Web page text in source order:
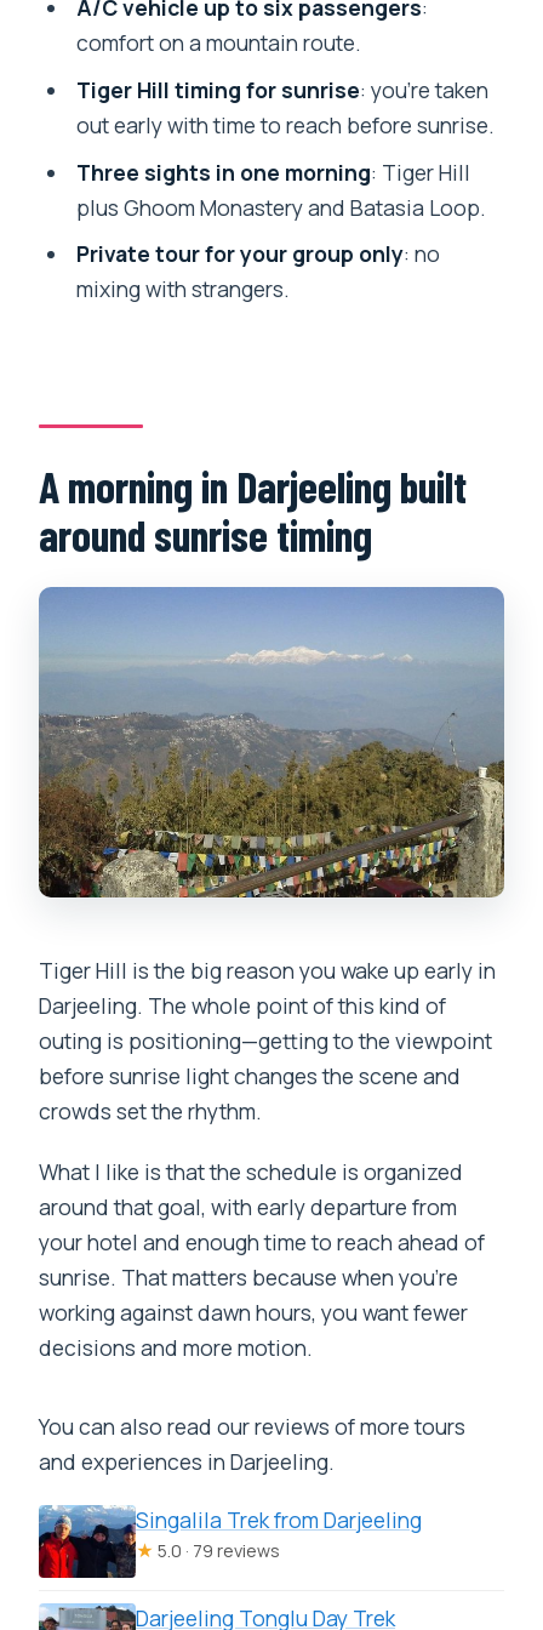
isn’t purely in your control
reconsider)
Is hotel pickup included?
Will I travel in an air-conditioned
Is this a private tour?
How many passengers can fit in the
vehicle?
What happens if the weather is poor?
Is free cancellation available?
A/C vehicle up to six passengers:
comfort on a mountain route.
Tiger Hill timing for sunrise: you’re taken
out early with time to reach before sunrise.
Three sights in one morning: Tiger Hill
plus Ghoom Monastery and Batasia Loop.
Private tour for your group only: no
mixing with strangers.
A morning in Darjeeling built
around sunrise timing
Tiger Hill is the big reason you wake up early in
Darjeeling. The whole point of this kind of
outing is positioning—getting to the viewpoint
before sunrise light changes the scene and
crowds set the rhythm.
What I like is that the schedule is organized
around that goal, with early departure from
your hotel and enough time to reach ahead of
sunrise. That matters because when you’re
working against dawn hours, you want fewer
decisions and more motion.
You can also read our reviews of more tours
and experiences in Darjeeling.
Singalila Trek from Darjeeling
★ 5.0 · 79 reviews
Darjeeling Tonglu Day Trek